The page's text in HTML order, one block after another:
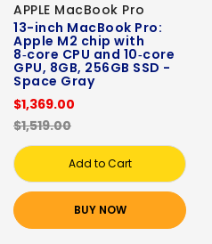
APPLE MacBook Pro
13-inch MacBook Pro:
Apple M2 chip with
8‑core CPU and 10‑core
GPU, 8GB, 256GB SSD -
Space Gray
$1,369.00
$1,519.00
Add to Cart
BUY NOW